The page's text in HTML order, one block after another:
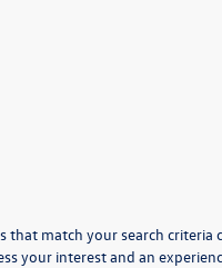
that match your search
your interest and an